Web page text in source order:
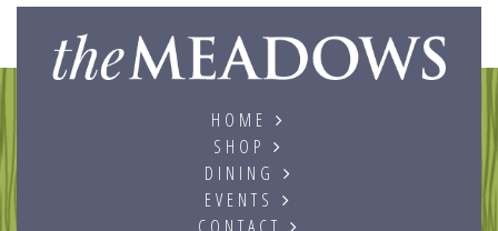
HOME
SHOP
DINING
EVENTS
CONTACT